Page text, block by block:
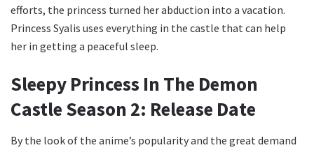
efforts, the princess turned her abduction into a vacation.
Princess Syalis uses everything in the castle that can help
her in getting a peaceful sleep.
Sleepy Princess In The Demon
Castle Season 2: Release Date
By the look of the anime’s popularity and the great demand